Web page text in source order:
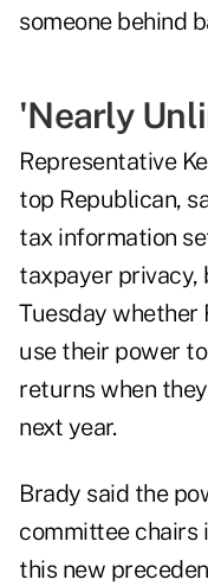
someone behind
'Nearly
Representative
top Republican,
tax information
taxpayer privacy,
Tuesday whether
use their power
returns when
next year.
Brady said the
committee chairs
this new